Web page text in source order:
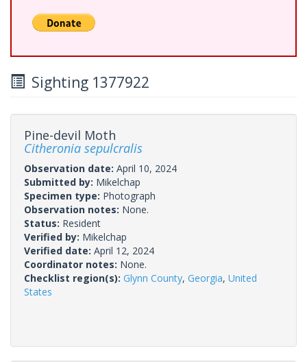
Sighting 1377922
Pine-devil Moth
Citheronia sepulcralis
Observation date: April 10, 2024
Submitted by: Mikelchap
Specimen type: Photograph
Observation notes: None.
Status: Resident
Verified by: Mikelchap
Verified date: April 12, 2024
Coordinator notes: None.
Checklist region(s): Glynn County, Georgia, United
States